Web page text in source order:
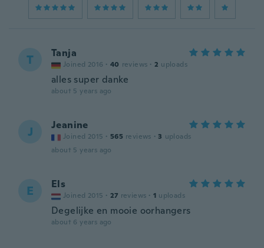
T Tanja
Joined 2016 · 40 reviews · 2 uploads
alles super danke
about 5 years ago
J Jeanine
Joined 2015 · 565 reviews · 3 uploads
about 5 years ago
E Els
Joined 2015 · 27 reviews · 1 uploads
Degelijke en mooie oorhangers
about 6 years ago